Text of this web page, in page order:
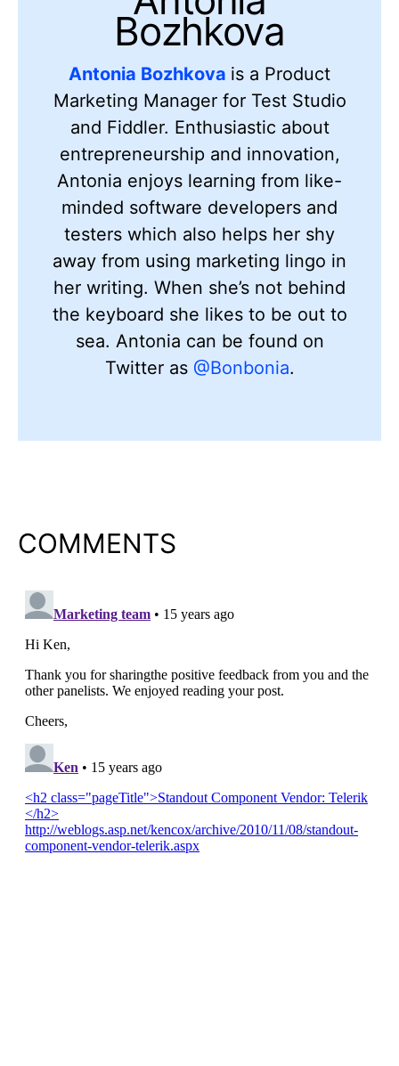
Bozhkova
Antonia Bozhkova is a Product
Marketing Manager for Test Studio
and Fiddler. Enthusiastic about
entrepreneurship and innovation,
Antonia enjoys learning from like-
minded software developers and
testers which also helps her shy
away from using marketing lingo in
her writing. When she’s not behind
the keyboard she likes to be out to
sea. Antonia can be found on
Twitter as @Bonbonia.
COMMENTS